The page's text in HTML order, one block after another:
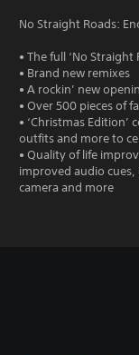
No Straight Roads:
• The full ‘No Straight
• Brand new remixes
• A rockin’ new
• Over 500 pieces of
• ‘Christmas
outfits and more to
• Quality of life
improved audio
camera and more